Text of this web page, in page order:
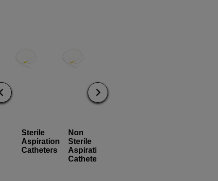
Sterile
Aspiration
Catheters
Non
Sterile
Aspiration
Catheters